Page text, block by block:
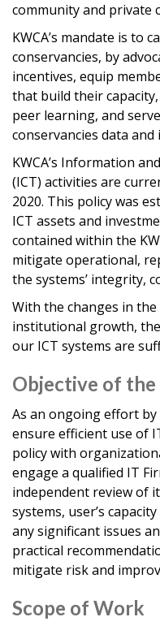
community and private
KWCA’s mandate is to
conservancies, by
incentives, equip
that build their
peer learning, and
conservancies data
KWCA’s Information
(ICT) activities are
2020. This policy was
ICT assets and
contained within the
mitigate operational,
the systems’ integrity,
With the changes in
institutional growth,
our ICT systems are
Objective of the
As an ongoing effort by
ensure efficient use of
policy with
engage a qualified IT
independent review of
systems, user’s
any significant issues
practical
mitigate risk and
Scope of Work